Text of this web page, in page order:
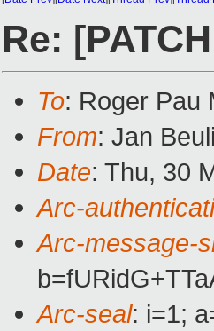
Re:
To: Roger Pau
From: Jan
Date: Thu, 30
Arc-
Arc-message-
Arc-seal: i=1;